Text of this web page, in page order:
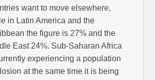
want to move elsewhere,
in Latin America and the
the figure is 27% and the
East 24%. Sub-Saharan Africa
experiencing a population
at the same time it is being